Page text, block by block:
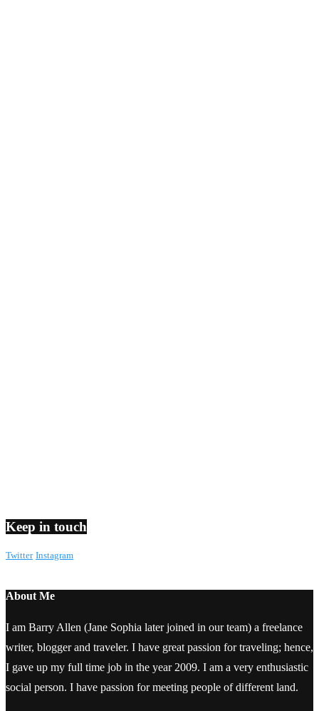
Keep in touch
Twitter Instagram
About Me
I am Barry Allen (Jane Sophia later joined in our team) a freelance
writer, blogger and traveler. I have great passion for traveling; hence,
I gave up my full time job in the year 2009. I am a very enthusiastic
social person. I have passion for meeting people of different land.